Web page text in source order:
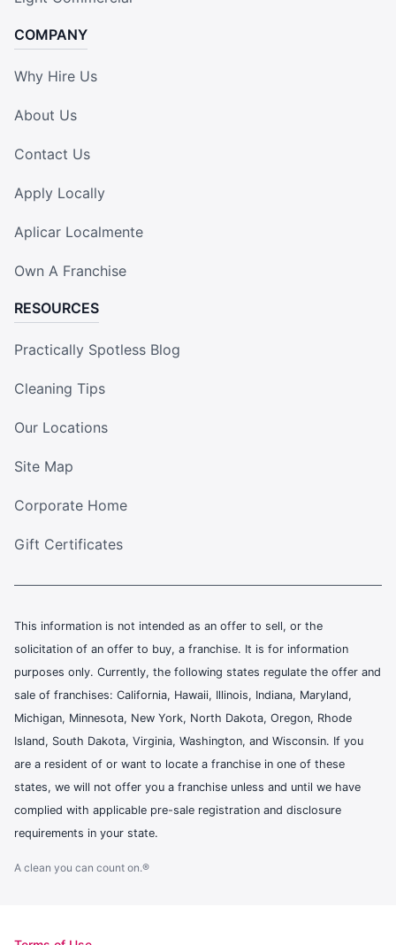
COMPANY
Why Hire Us
About Us
Contact Us
Apply Locally
Aplicar Localmente
Own A Franchise
RESOURCES
Practically Spotless Blog
Cleaning Tips
Our Locations
Site Map
Corporate Home
Gift Certificates
This information is not intended as an offer to sell, or the
solicitation of an offer to buy, a franchise. It is for information
purposes only. Currently, the following states regulate the offer and
sale of franchises: California, Hawaii, Illinois, Indiana, Maryland,
Michigan, Minnesota, New York, North Dakota, Oregon, Rhode
Island, South Dakota, Virginia, Washington, and Wisconsin. If you
are a resident of or want to locate a franchise in one of these
states, we will not offer you a franchise unless and until we have
complied with applicable pre-sale registration and disclosure
requirements in your state.
A clean you can count on.®